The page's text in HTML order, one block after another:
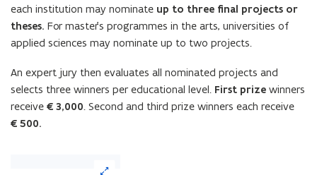
each institution may nominate up to three final projects or
theses. For master’s programmes in the arts, universities of
applied sciences may nominate up to two projects.
An expert jury then evaluates all nominated projects and
selects three winners per educational level. First prize winners
receive €3,000. Second and third prize winners each receive
€500.